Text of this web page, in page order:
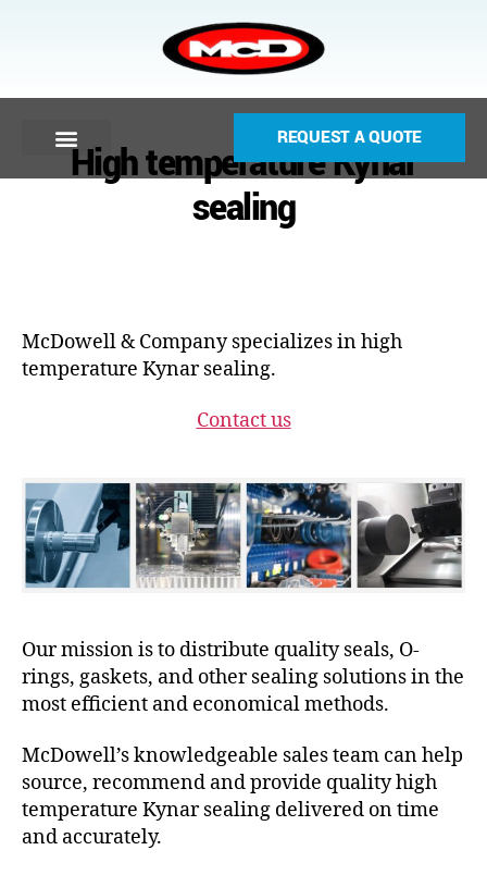
REQUEST A QUOTE
High temperature Kynar
sealing
McDowell & Company specializes in high
temperature Kynar sealing.
Contact us
Our mission is to distribute quality seals, O-
rings, gaskets, and other sealing solutions in the
most efficient and economical methods.
McDowell’s knowledgeable sales team can help
source, recommend and provide quality high
temperature Kynar sealing delivered on time
and accurately.